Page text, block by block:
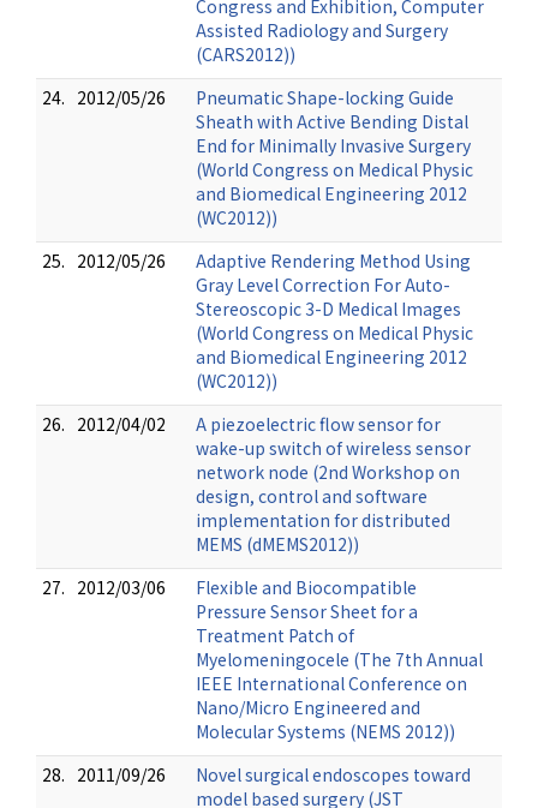
Congress and Exhibition, Computer
Assisted Radiology and Surgery
(CARS2012))
24. 2012/05/26
Pneumatic Shape-locking Guide
Sheath with Active Bending Distal
End for Minimally Invasive Surgery
(World Congress on Medical Physic
and Biomedical Engineering 2012
(WC2012))
25. 2012/05/26
Adaptive Rendering Method Using
Gray Level Correction For Auto-
Stereoscopic 3-D Medical Images
(World Congress on Medical Physic
and Biomedical Engineering 2012
(WC2012))
26. 2012/04/02
A piezoelectric flow sensor for
wake-up switch of wireless sensor
network node (2nd Workshop on
design, control and software
implementation for distributed
MEMS (dMEMS2012))
27. 2012/03/06
Flexible and Biocompatible
Pressure Sensor Sheet for a
Treatment Patch of
Myelomeningocele (The 7th Annual
IEEE International Conference on
Nano/Micro Engineered and
Molecular Systems (NEMS 2012))
28. 2011/09/26
Novel surgical endoscopes toward
model based surgery (JST